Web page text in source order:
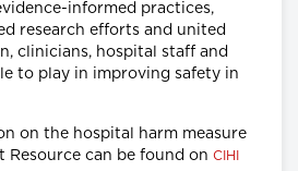
informed practices,
research efforts and united
clinicians, hospital staff and
to play in improving safety in
on the hospital harm measure
Resource can be found on CIHI